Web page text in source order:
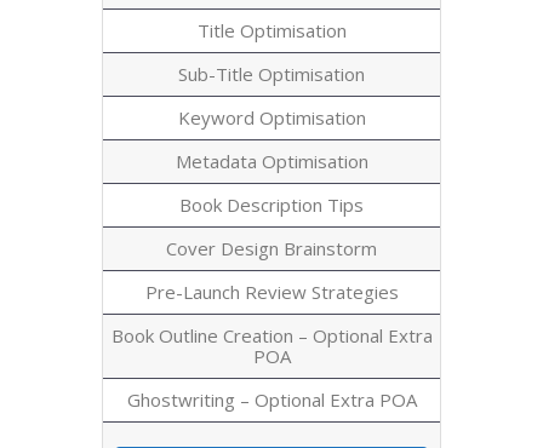
Title Optimisation
Sub-Title Optimisation
Keyword Optimisation
Metadata Optimisation
Book Description Tips
Cover Design Brainstorm
Pre-Launch Review Strategies
Book Outline Creation – Optional Extra
POA
Ghostwriting – Optional Extra POA